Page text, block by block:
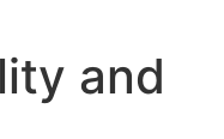
and